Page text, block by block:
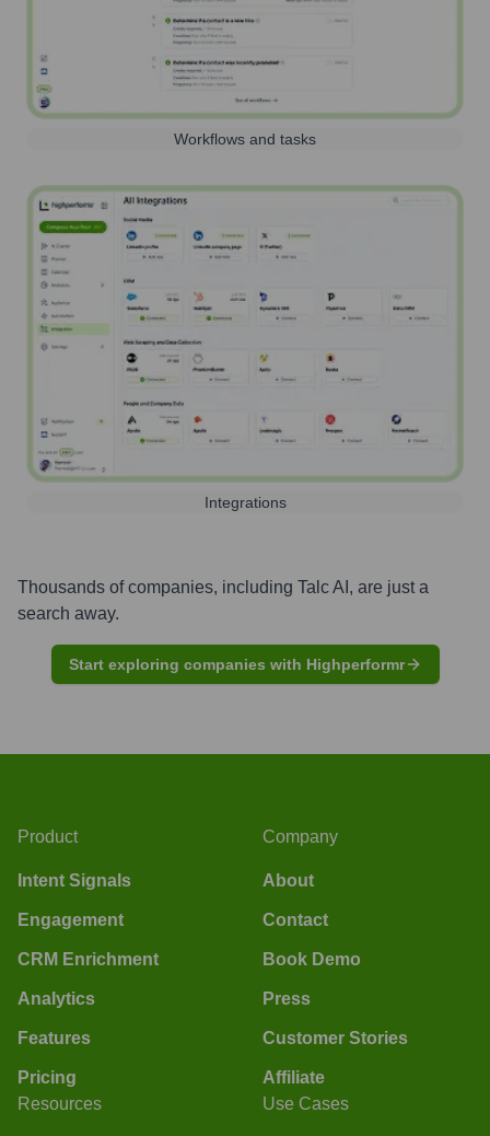
Workflows and tasks
Integrations
Thousands of companies, including Talc AI , are just a
search away.
Start exploring companies with Highperformr
Product
Intent Signals
Engagement
CRM Enrichment
Analytics
Features
Pricing
Company
About
Contact
Book Demo
Press
Customer Stories
Affiliate
Resources
Use Cases